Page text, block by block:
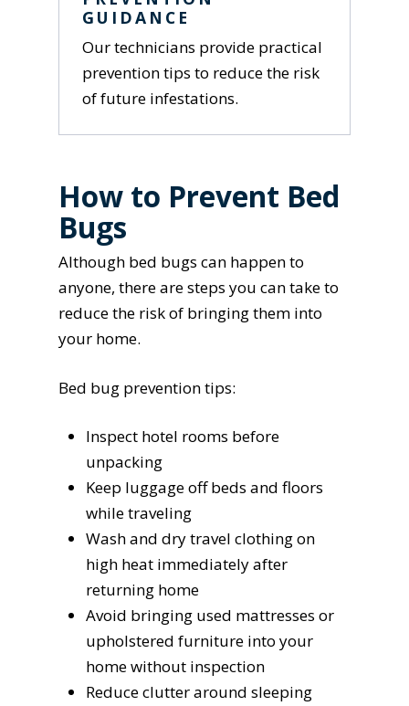
GUIDANCE
Our technicians provide practical
prevention tips to reduce the risk
of future infestations.
How to Prevent Bed
Bugs
Although bed bugs can happen to
anyone, there are steps you can take to
reduce the risk of bringing them into
your home.
Bed bug prevention tips:
Inspect hotel rooms before
unpacking
Keep luggage off beds and floors
while traveling
Wash and dry travel clothing on
high heat immediately after
returning home
Avoid bringing used mattresses or
upholstered furniture into your
home without inspection
Reduce clutter around sleeping